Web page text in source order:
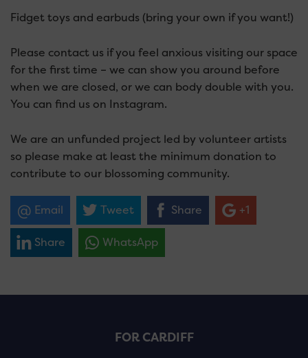
Fidget toys and earbuds (bring your own if you want!)
Please contact us if you feel anxious visiting our space
for the first time – we can show you around before
when we are closed, or we can body double with you.
You can find us on Instagram.
We are an unfunded project led by volunteer artists
so please make at least the minimum donation to
contribute to our blossoming community.
Email Tweet Share +1
Share WhatsApp
FOR CARDIFF